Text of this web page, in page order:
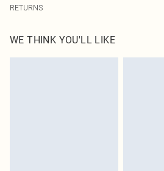
RETURNS
send something back.
Please note, we cannot offer refunds on
WE THINK YOU'LL LIKE